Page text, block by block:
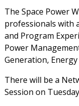
The Space Power
professionals with
and Program
Power
Generation,
There will be a
Session on